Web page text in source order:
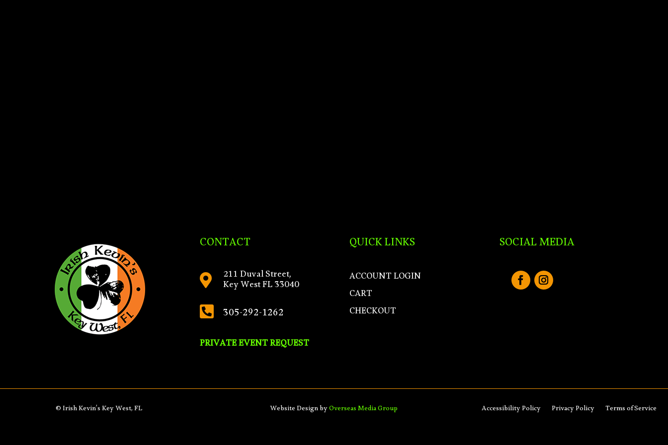
CONTACT
 211 Duval Street,
Key West FL 33040
 305-292-1262
PRIVATE EVENT REQUEST
QUICK LINKS
ACCOUNT LOGIN
CART
CHECKOUT
SOCIAL MEDIA
© Irish Kevin’s Key West, FL Website Design byOverseas Media Group Accessibility Policy Privacy Policy Terms of Service